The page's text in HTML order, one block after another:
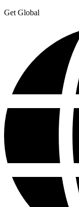
Get Global